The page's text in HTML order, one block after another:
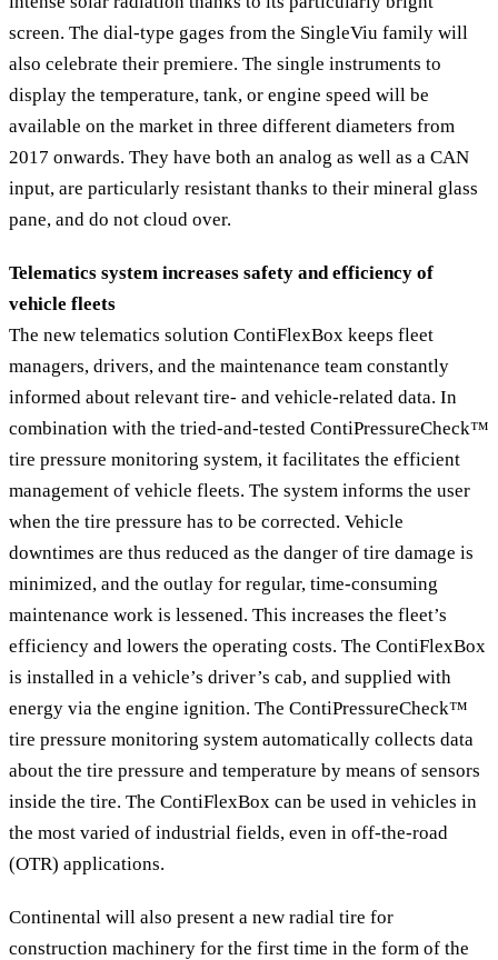
screen. The dial-type gages from the SingleViu family will
also celebrate their premiere. The single instruments to
display the temperature, tank, or engine speed will be
available on the market in three different diameters from
2017 onwards. They have both an analog as well as a CAN
input, are particularly resistant thanks to their mineral glass
pane, and do not cloud over.
Telematics system increases safety and efficiency of
vehicle fleets
The new telematics solution ContiFlexBox keeps fleet
managers, drivers, and the maintenance team constantly
informed about relevant tire- and vehicle-related data. In
combination with the tried-and-tested ContiPressureCheck™
tire pressure monitoring system, it facilitates the efficient
management of vehicle fleets. The system informs the user
when the tire pressure has to be corrected. Vehicle
downtimes are thus reduced as the danger of tire damage is
minimized, and the outlay for regular, time-consuming
maintenance work is lessened. This increases the fleet’s
efficiency and lowers the operating costs. The ContiFlexBox
is installed in a vehicle’s driver’s cab, and supplied with
energy via the engine ignition. The ContiPressureCheck™
tire pressure monitoring system automatically collects data
about the tire pressure and temperature by means of sensors
inside the tire. The ContiFlexBox can be used in vehicles in
the most varied of industrial fields, even in off-the-road
(OTR) applications.
Continental will also present a new radial tire for
construction machinery for the first time in the form of the